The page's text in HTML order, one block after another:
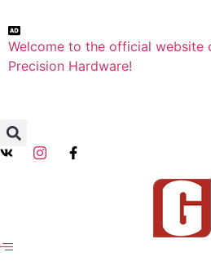
Welcome to the official website
Precision Hardware!